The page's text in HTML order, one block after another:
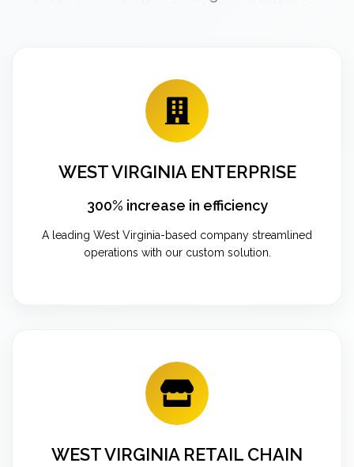
WEST VIRGINIA ENTERPRISE
300% increase in efficiency
A leading West Virginia-based company streamlined
operations with our custom solution.
WEST VIRGINIA RETAIL CHAIN